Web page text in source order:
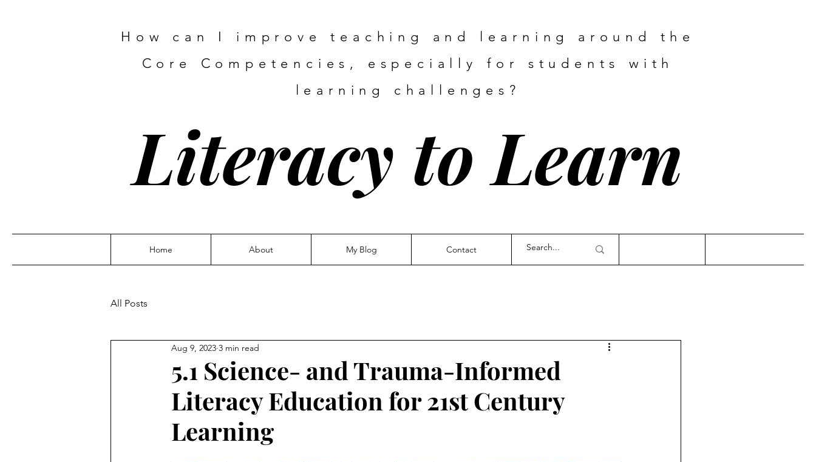
How can I improve teaching and learning around the
Core Competencies, especially for students with
learning challenges?
Literacy to Learn
Home About My Blog Contact
All Posts
5.1 Science- and Trauma-Informed
Literacy Education for 21st Century
Learning
Aug 9, 2023 3 min read